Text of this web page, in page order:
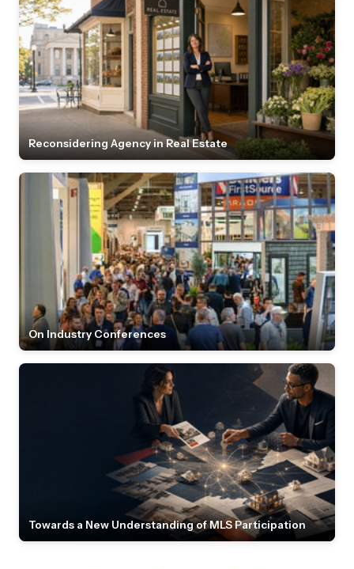
Reconsidering Agency in Real Estate
On Industry Conferences
Towards a New Understanding of MLS Participation